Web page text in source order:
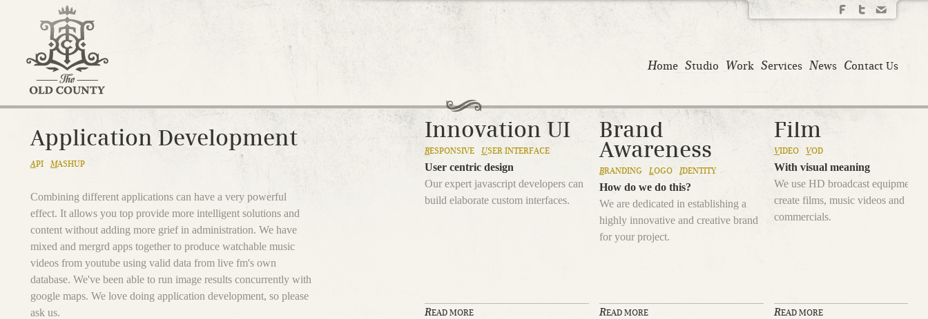
Jump to navigation
Home Studio Work Services News Contact Us
Application Development
API MASHUP
Combining different applications can have a very powerful
effect. It allows you top provide more intelligent solutions and
content without adding more grief in administration. We have
mixed and mergrd apps together to produce watchable music
videos from youtube using valid data from live fm's own
database. We've been able to run image results concurrently with
google maps. We love doing application development, so please
ask us.
Innovation UI
RESPONSIVE USER INTERFACE
User centric design
Our expert javascript developers can
build elaborate custom interfaces.
READ MORE
Brand
Awareness
BRANDING LOGO IDENTITY
How do we do this?
We are dedicated in establishing a
highly innovative and creative brand
for your project.
READ MORE
Film
VIDEO VOD
With visual meaning
We use HD broadcast equipment to
create films, music videos and
commercials.
READ MORE